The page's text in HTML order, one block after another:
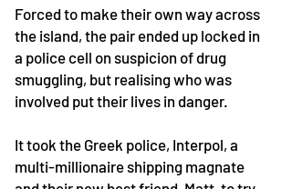
Forced to make their own way across
the island, the pair ended up locked in
a police cell on suspicion of drug
smuggling, but realising who was
involved put their lives in danger.
It took the Greek police, Interpol, a
multi-millionaire shipping magnate